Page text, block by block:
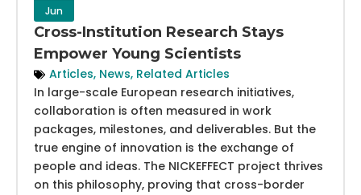
Jun
Cross-Institution Research Stays
Empower Young Scientists
Articles, News, Related Articles
In large-scale European research initiatives,
collaboration is often measured in work
packages, milestones, and deliverables. But the
true engine of innovation is the exchange of
people and ideas. The NICKEFFECT project thrives
on this philosophy, proving that cross-border